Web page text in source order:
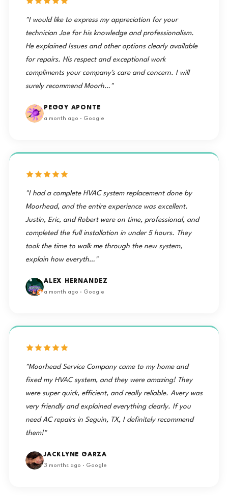
"I would like to express my appreciation for your
technician Joe for his knowledge and professionalism.
He explained Issues and other options clearly available
for repairs. His respect and exceptional work
compliments your company's care and concern. I will
surely recommend Moorh…"
PEGGY APONTE
a month ago · Google
"I had a complete HVAC system replacement done by
Moorhead, and the entire experience was excellent.
Justin, Eric, and Robert were on time, professional, and
completed the full installation in under 5 hours. They
took the time to walk me through the new system,
explain how everyth…"
ALEX HERNANDEZ
a month ago · Google
"Moorhead Service Company came to my home and
fixed my HVAC system, and they were amazing! They
were super quick, efficient, and really reliable. Avery was
very friendly and explained everything clearly. If you
need AC repairs in Seguin, TX, I definitely recommend
them!"
JACKLYNE GARZA
3 months ago · Google